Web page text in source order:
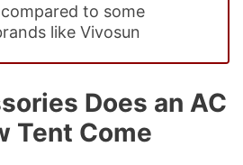
to some
like Vivosun
Does an AC
Tent Come